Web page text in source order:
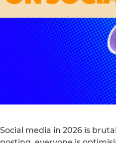
Social media in 2026 is